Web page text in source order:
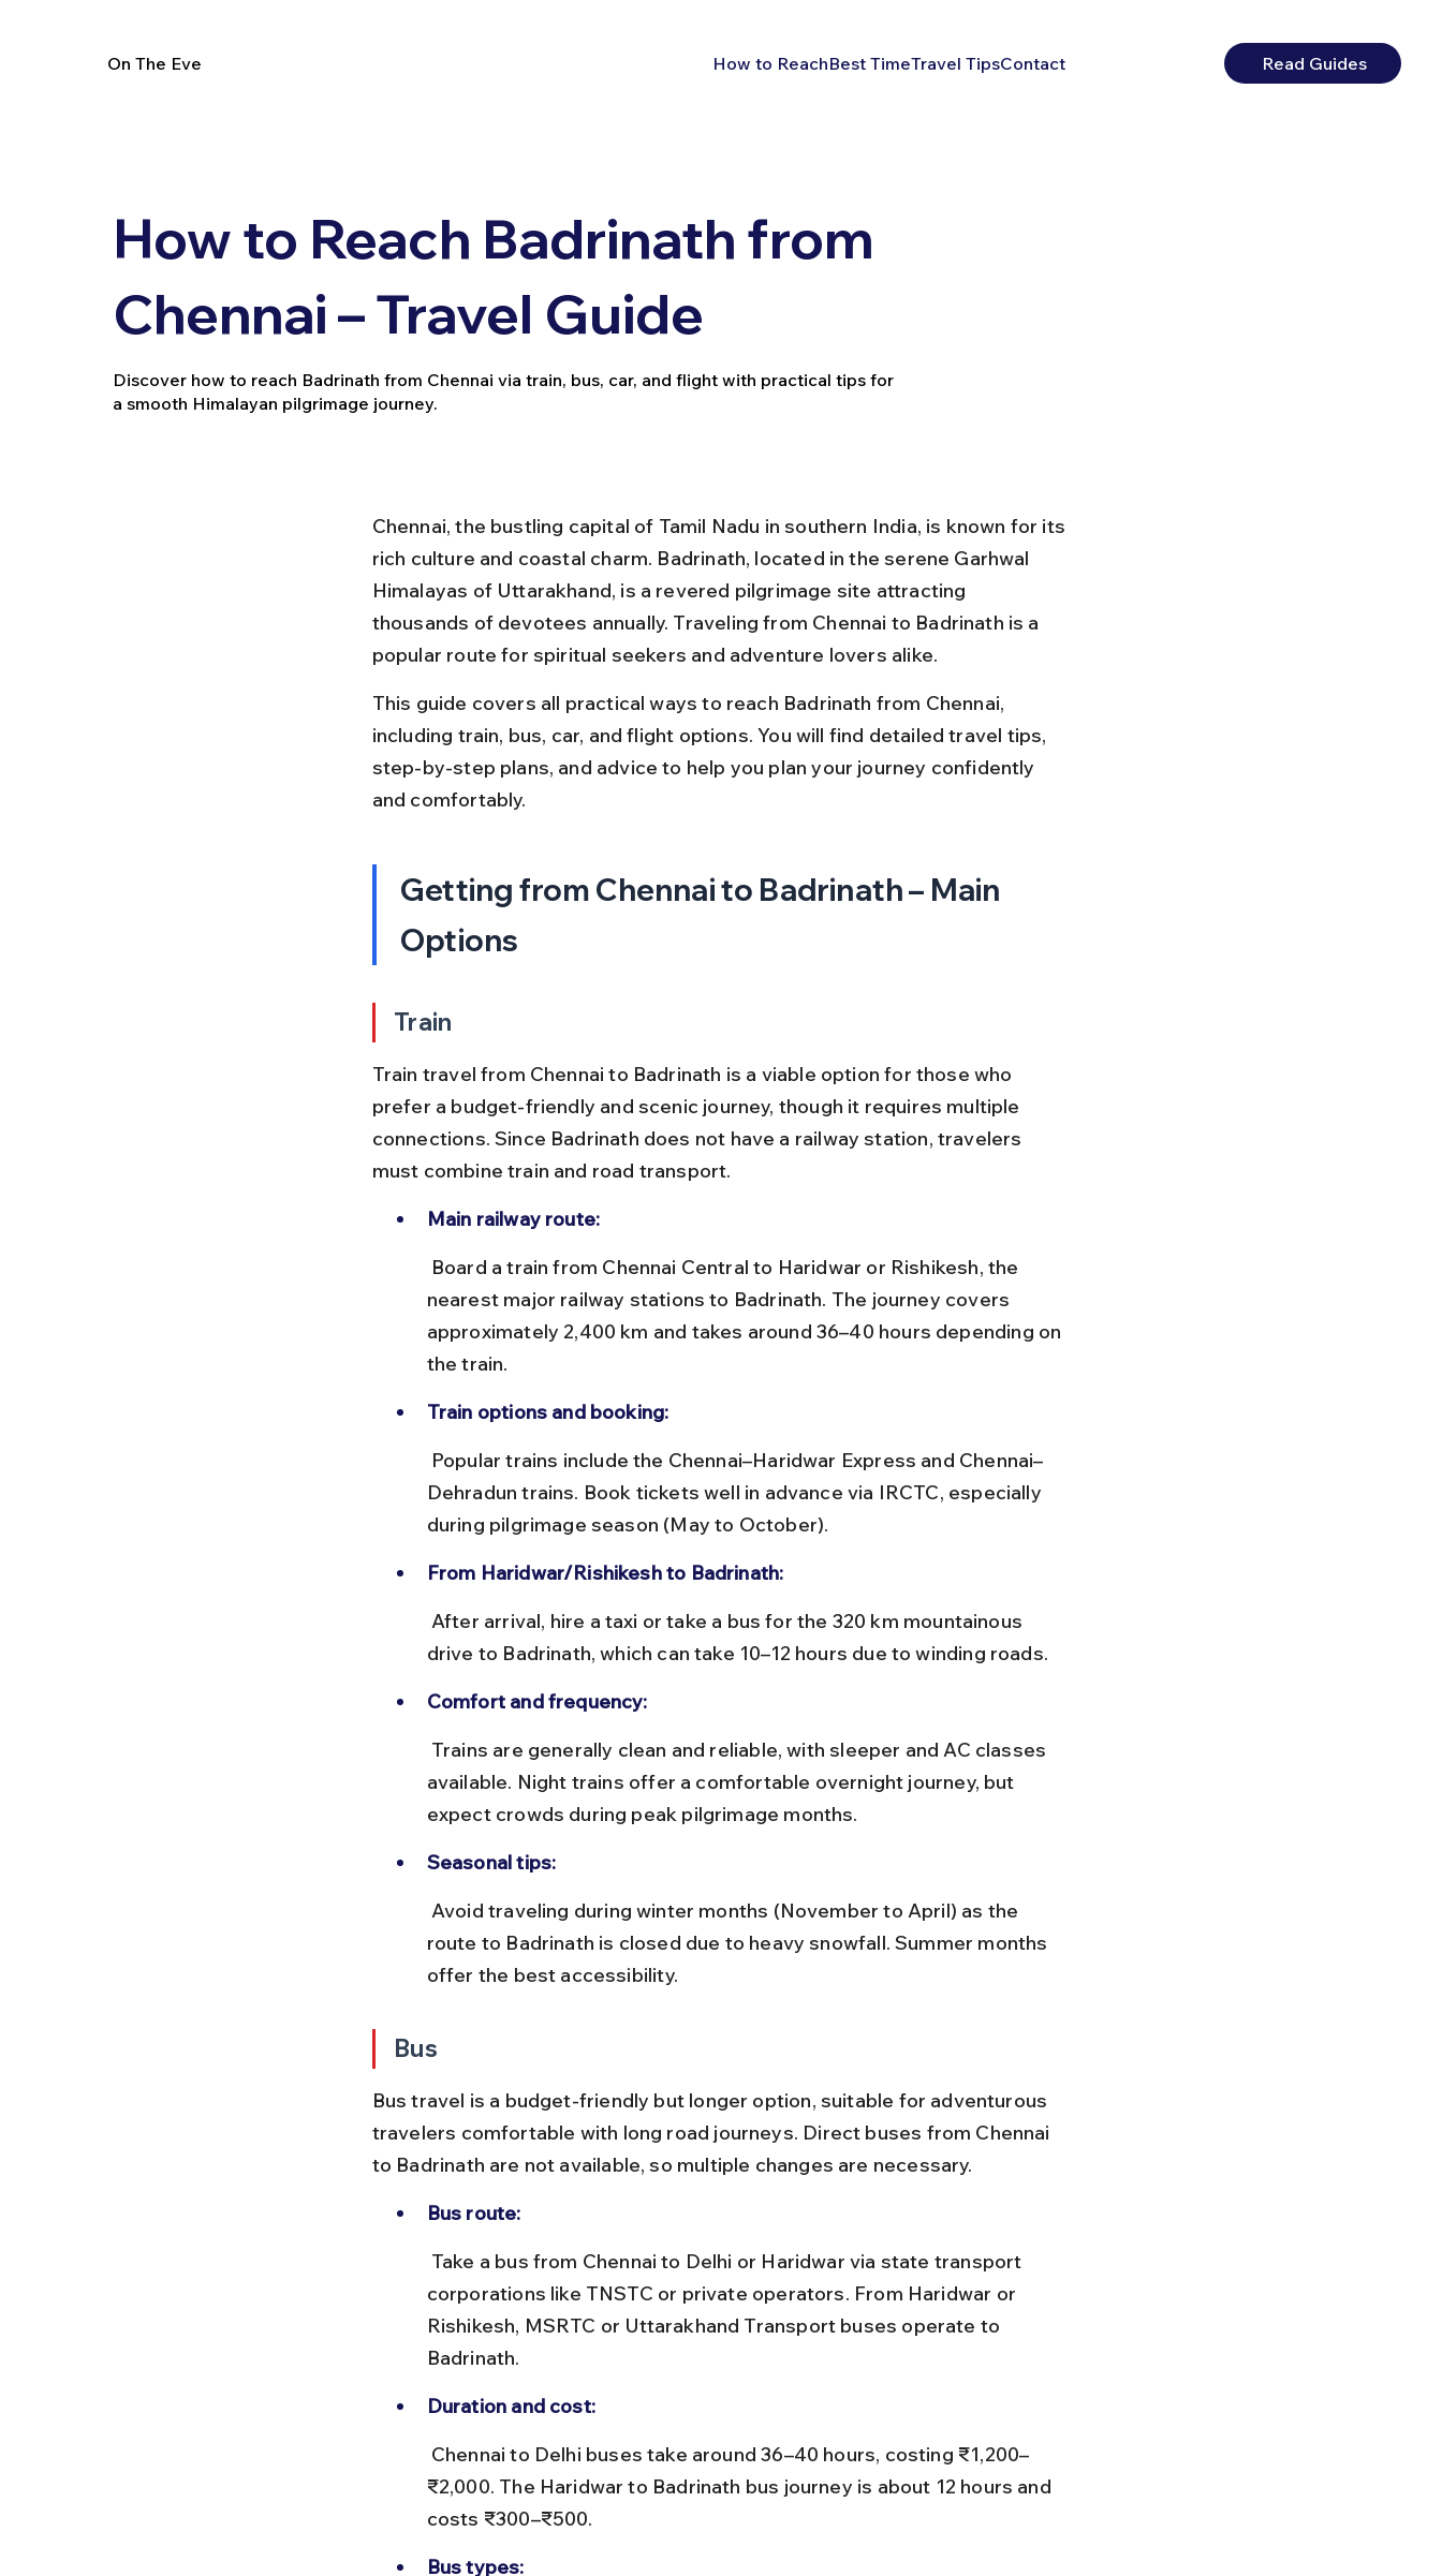
On The Eve How to ReachBest TimeTravel TipsContact Read Guides
How to Reach Badrinath from
Chennai – Travel Guide
Discover how to reach Badrinath from Chennai via train, bus, car, and flight with practical tips for
a smooth Himalayan pilgrimage journey.
Chennai, the bustling capital of Tamil Nadu in southern India, is known for its
rich culture and coastal charm. Badrinath, located in the serene Garhwal
Himalayas of Uttarakhand, is a revered pilgrimage site attracting
thousands of devotees annually. Traveling from Chennai to Badrinath is a
popular route for spiritual seekers and adventure lovers alike.
This guide covers all practical ways to reach Badrinath from Chennai,
including train, bus, car, and flight options. You will find detailed travel tips,
step-by-step plans, and advice to help you plan your journey confidently
and comfortably.
Getting from Chennai to Badrinath – Main
Options
Train
Train travel from Chennai to Badrinath is a viable option for those who
prefer a budget-friendly and scenic journey, though it requires multiple
connections. Since Badrinath does not have a railway station, travelers
must combine train and road transport.
Main railway route:
nearest major railway stations to Badrinath. The journey covers
approximately 2,400 km and takes around 36–40 hours depending on
the train.
Train options and booking:
Dehradun trains. Book tickets well in advance via IRCTC, especially
during pilgrimage season (May to October).
From Haridwar/Rishikesh to Badrinath:
drive to Badrinath, which can take 10–12 hours due to winding roads.
Comfort and frequency:
available. Night trains offer a comfortable overnight journey, but
expect crowds during peak pilgrimage months.
Seasonal tips:
route to Badrinath is closed due to heavy snowfall. Summer months
offer the best accessibility.
Bus
Bus travel is a budget-friendly but longer option, suitable for adventurous
travelers comfortable with long road journeys. Direct buses from Chennai
to Badrinath are not available, so multiple changes are necessary.
Bus route:
corporations like TNSTC or private operators. From Haridwar or
Rishikesh, MSRTC or Uttarakhand Transport buses operate to
Badrinath.
Duration and cost:
₹2,000. The Haridwar to Badrinath bus journey is about 12 hours and
costs ₹300–₹500.
Bus types: